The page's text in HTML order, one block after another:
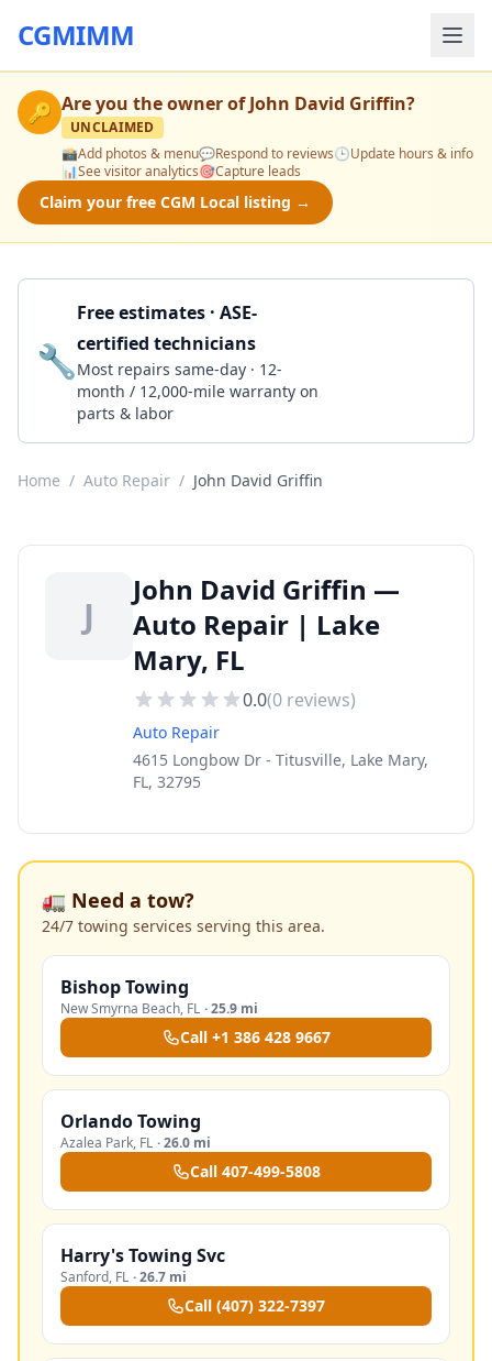
CGMIMM
🔑 Are you the owner ofJohn David Griffin?
UNCLAIMED
📸Add photos & menu💬Respond to reviews🕒Update hours & info
📊See visitor analytics🎯Capture leads
Claim your free CGM Local listing →
🔧
Free estimates · ASE-
certified technicians
Most repairs same-day · 12-
month / 12,000-mile warranty on
parts & labor
Home / Auto Repair / John David Griffin
J
John David Griffin —
Auto Repair | Lake
Mary, FL
0.0(0 reviews)
Auto Repair
4615 Longbow Dr - Titusville, Lake Mary,
FL, 32795
🚛 Need a tow?
24/7 towing services serving this area.
Bishop Towing
New Smyrna Beach, FL ·25.9 mi
Call +1 386 428 9667
Orlando Towing
Azalea Park, FL ·26.0 mi
Call 407-499-5808
Harry's Towing Svc
Sanford, FL ·26.7 mi
Call (407) 322-7397